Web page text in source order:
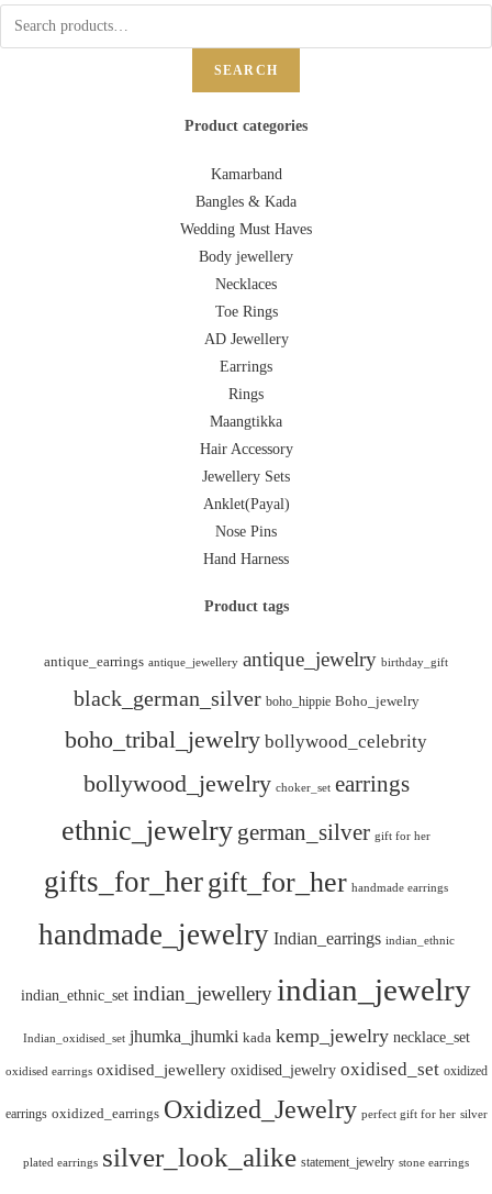
SEARCH
Product categories
Kamarband
Bangles & Kada
Wedding Must Haves
Body jewellery
Necklaces
Toe Rings
AD Jewellery
Earrings
Rings
Maangtikka
Hair Accessory
Jewellery Sets
Anklet(Payal)
Nose Pins
Hand Harness
Product tags
antique_earrings antique_jewellery antique_jewelry birthday_gift
black_german_silver boho_hippie Boho_jewelry
boho_tribal_jewelry bollywood_celebrity
bollywood_jewelry choker_set earrings
ethnic_jewelry german_silver gift for her
gifts_for_hergift_for_her handmade earrings
handmade_jewelry Indian_earrings indian_ethnic
indian_ethnic_set indian_jewellery indian_jewelry
Indian_oxidised_set jhumka_jhumki kada kemp_jewelry necklace_set
oxidised earrings oxidised_jewellery oxidised_jewelry oxidised_set oxidized
earrings oxidized_earrings Oxidized_Jewelry perfect gift for her silver
plated earrings silver_look_alike statement_jewelry stone earrings